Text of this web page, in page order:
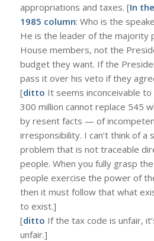
appropriations and taxes. [In
1985 column: Who is the
He is the leader of the majority
House members, not the
budget they want. If the
pass it over his veto if they
[ditto It seems inconceivable
300 million cannot replace 545
by resent facts — of
irresponsibility. I can’t think of a
problem that is not traceable
people. When you fully grasp
people exercise the power of
then it must follow that what
to exist.]
[ditto If the tax code is unfair,
unfair.]